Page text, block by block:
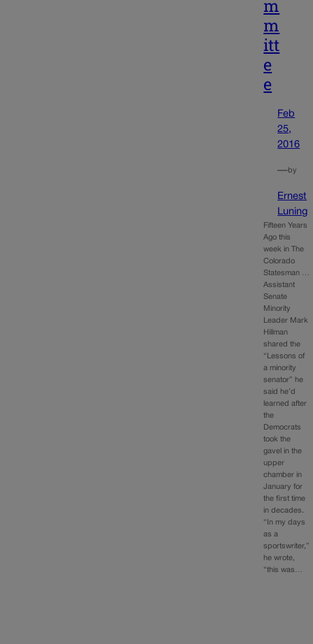
m
m
itt
e
e
Feb
25,
2016
—by
Ernest
Luning
Fifteen Years
Ago this
week in The
Colorado
Statesman …
Assistant
Senate
Minority
Leader Mark
Hillman
shared the
“Lessons of
a minority
senator” he
said he’d
learned after
the
Democrats
took the
gavel in the
upper
chamber in
January for
the first time
in decades.
“In my days
as a
sportswriter,”
he wrote,
“this was…